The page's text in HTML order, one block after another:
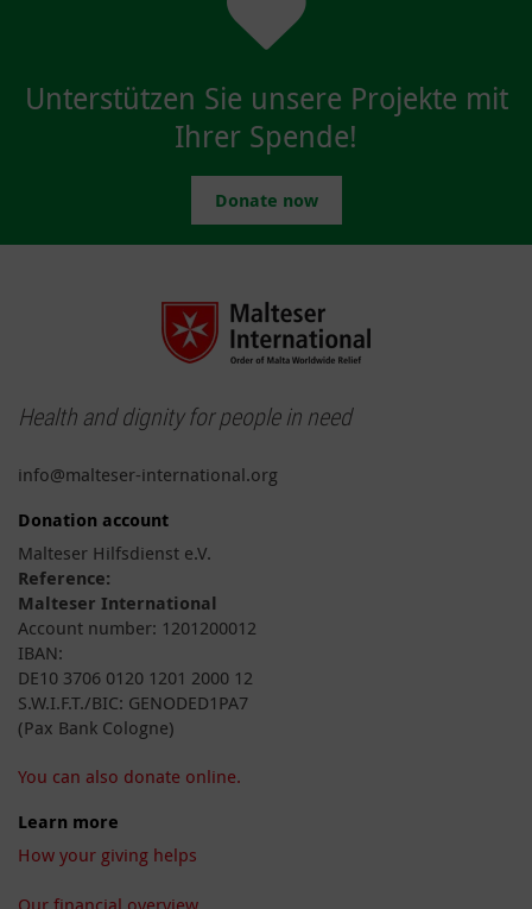
Unterstützen Sie unsere Projekte mit
Ihrer Spende!
Donate now
Health and dignity for people in need
info@malteser-international.org
Donation account
Malteser Hilfsdienst e.V.
Reference:
Malteser International
Account number: 1201200012
IBAN:
DE10 3706 0120 1201 2000 12
S.W.I.F.T./BIC: GENODED1PA7
(Pax Bank Cologne)
You can also donate online.
Learn more
How your giving helps
Our financial overview